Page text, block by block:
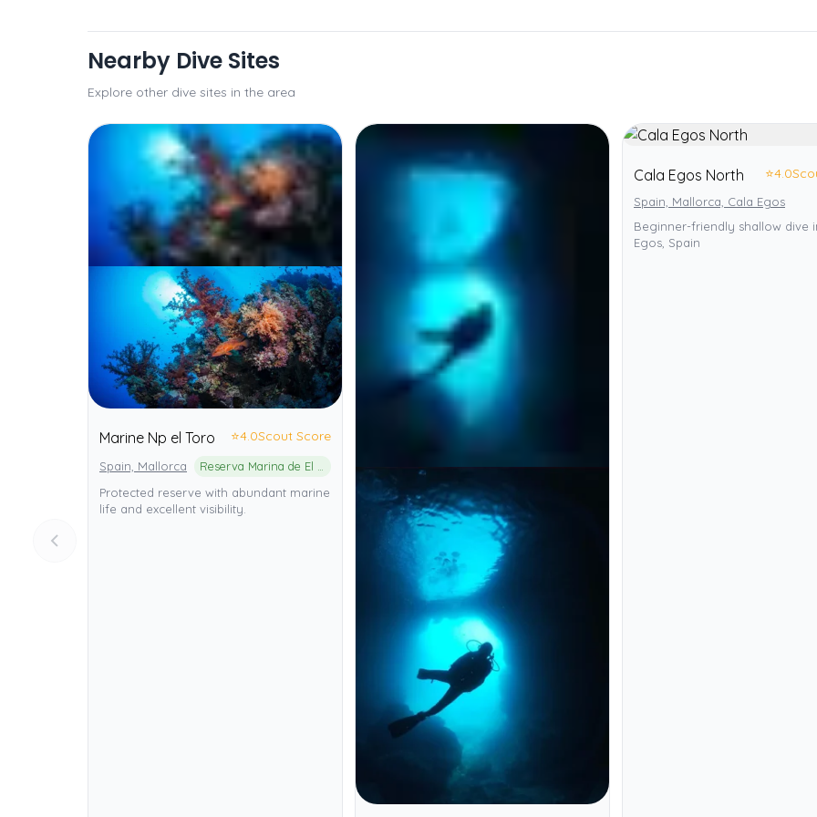
Nearby Dive Sites
Explore other dive sites in the area
Marine Np el Toro ⭐4.0Scout Score
Spain, Mallorca
Protected reserve with abundant marine
life and excellent visibility.
Cala Egos North ⭐4.0
Spain, Mallorca, Cala Egos
Beginner-friendly shallow dive
Egos, Spain